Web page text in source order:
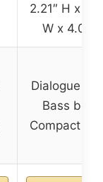
2.21″ H x
W x 4.02″
Dialogue
Bass
Compact